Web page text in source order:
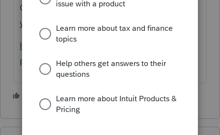
C, which does NOT include the code that
you are asking for:
https://www.irs.gov/pub/irs-
pdf/i1040sc.pdf#page=17
3 people like this